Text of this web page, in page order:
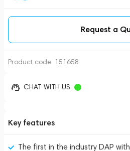
Request a
Product code: 151658
CHAT WITH US
Key features
The first in the industry DAP